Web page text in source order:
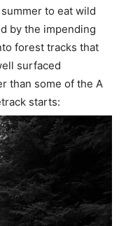
to eat wild
by the impending
forest tracks that
surfaced
than some of the A
starts: